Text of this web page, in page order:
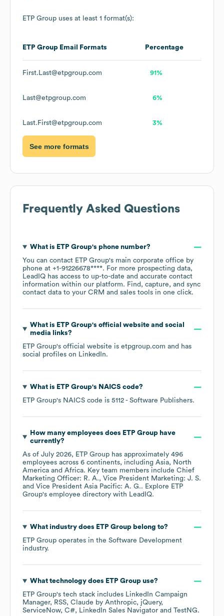
ETP Group uses at least 1 format(s):
ETP Group Email Formats Percentage
First.Last@etpgroup.com 91%
Last@etpgroup.com 6%
Last.First@etpgroup.com 3%
See more formats
Frequently Asked Questions
What is ETP Group's phone number?
You can contact ETP Group's main corporate office by
phone at +1-91226678****. For more prospecting data,
LeadIQ has access to up-to-date and accurate contact
information within our platform. Find, capture, and sync
contact data to your CRM and sales tools in one click.
What is ETP Group's official website and social
media links?
ETP Group's official website is etpgroup.com and has
social profiles on LinkedIn.
What is ETP Group's NAICS code?
ETP Group's NAICS code is 5112 - Software Publishers.
How many employees does ETP Grouphave
currently?
As of July 2026, ETP Group has approximately 496
employees across 6 continents, including Asia
North
America
Africa. Key team members include Chief
Marketing Officer: R. A.
Vice President Marketing: J. S.
Vice President Asia Pacific: A. G.. Explore ETP
Group's employee directory with LeadIQ.
What industry does ETP Groupbelong to?
ETP Group operates in the Software Development
industry.
What technology does ETP Groupuse?
ETP Group's tech stack includes LinkedIn Campaign
Manager
RSS Claude by Anthropic
jQuery
ServiceNow C# LinkedIn Sales Navigator TestNG.